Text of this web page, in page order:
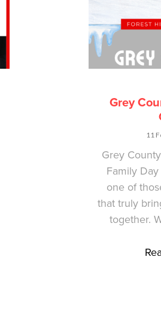
Grey
11
Grey
Family
one of
that truly
together.